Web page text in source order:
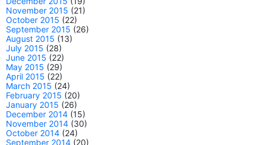
November 2015 (21)
October 2015 (22)
September 2015 (26)
August 2015 (13)
July 2015 (28)
June 2015 (22)
May 2015 (29)
April 2015 (22)
March 2015 (24)
February 2015 (20)
January 2015 (26)
December 2014 (15)
November 2014 (30)
October 2014 (24)
September 2014 (20)